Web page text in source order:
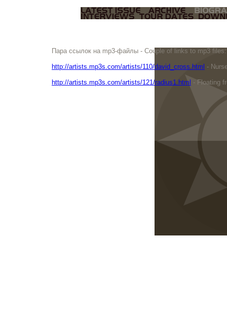
Пара ссылок на mp3-файлы - Couple of links to mp3 files:
http://artists.mp3s.com/artists/110/david_cross.html -
http://artists.mp3s.com/artists/121/radius1.html - Floating